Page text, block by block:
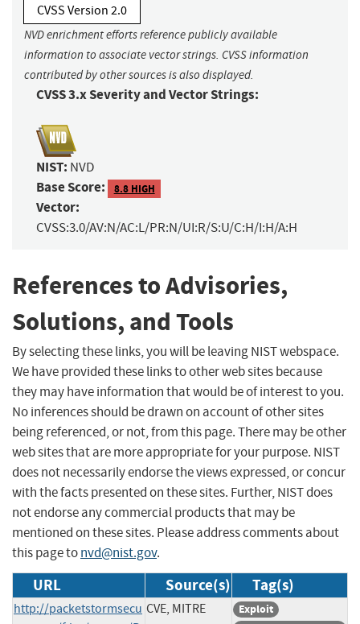
CVSS Version 2.0
NVD enrichment efforts reference publicly available
information to associate vector strings. CVSS information
contributed by other sources is also displayed.
CVSS 3.x Severity and Vector Strings:
NIST: NVD
Base Score: 8.8 HIGH
Vector:
CVSS:3.0/AV:N/AC:L/PR:N/UI:R/S:U/C:H/I:H/A:H
References to Advisories,
Solutions, and Tools
By selecting these links, you will be leaving NIST webspace.
We have provided these links to other web sites because
they may have information that would be of interest to you.
No inferences should be drawn on account of other sites
being referenced, or not, from this page. There may be other
web sites that are more appropriate for your purpose. NIST
does not necessarily endorse the views expressed, or concur
with the facts presented on these sites. Further, NIST does
not endorse any commercial products that may be
mentioned on these sites. Please address comments about
this page tonvd@nist.gov.
URL Source(s) Tag(s)
http://packetstormsecu CVE, MITRE
Exploit